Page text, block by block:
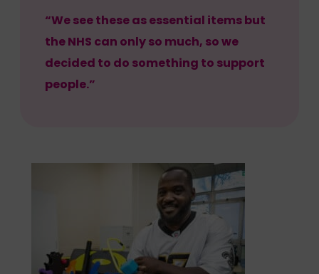
“We see these as essential items but
the NHS can only so much, so we
decided to do something to support
people.”